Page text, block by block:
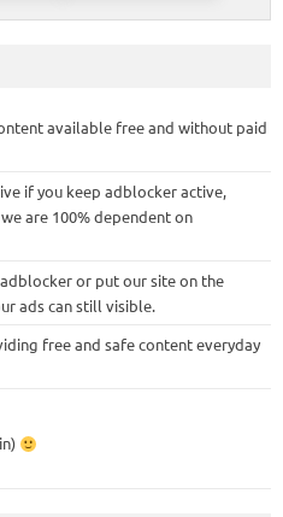
available free and without paid
if you keep adblocker active,
are 100% dependent on
or put our site on the
ads can still visible.
free and safe content everyday